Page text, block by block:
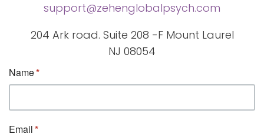
support@zehenglobalpsych.com
204 Ark road. Suite 208 -F Mount Laurel
NJ 08054